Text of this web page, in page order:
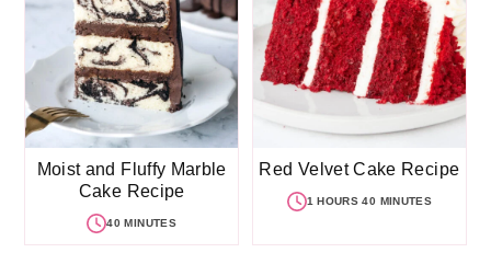
Moist and Fluffy Marble
Cake Recipe
40 MINUTES
Red Velvet Cake Recipe
1 HOURS 40 MINUTES